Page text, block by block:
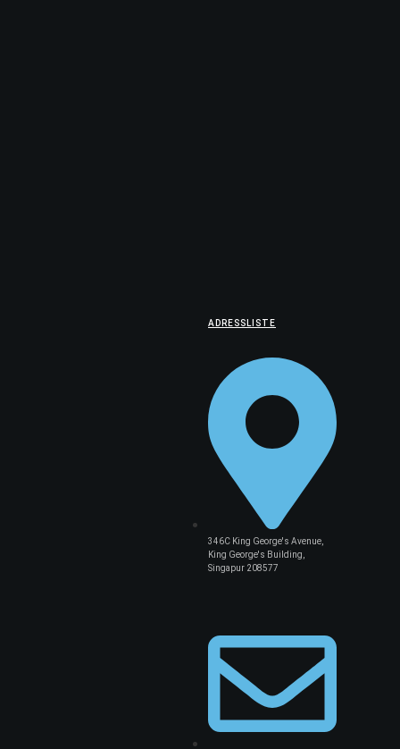
ADRESSLISTE
346C King George's Avenue,
King George's Building,
Singapur 208577